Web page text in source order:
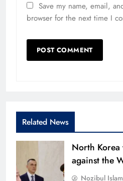
Save my name, email,
browser for the next time I
Related News
North Korea
against the
Nozibul Islam